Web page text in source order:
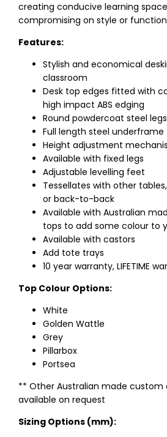
creating conducive learning
compromising on style or
Features:
Stylish and economical
classroom
Desk top edges fitted with
high impact ABS edging
Round powdercoat steel legs
Full length steel underframe
Height adjustment
Available with fixed legs
Adjustable levelling feet
Tessellates with other
or back-to-back
Available with Australian
tops to add some colour to
Available with castors
Add tote trays
10 year warranty, LIFETIME
Top Colour Options:
White
Golden Wattle
Grey
Pillarbox
Portsea
** Other Australian made custom
available on request
Sizing Options (mm):